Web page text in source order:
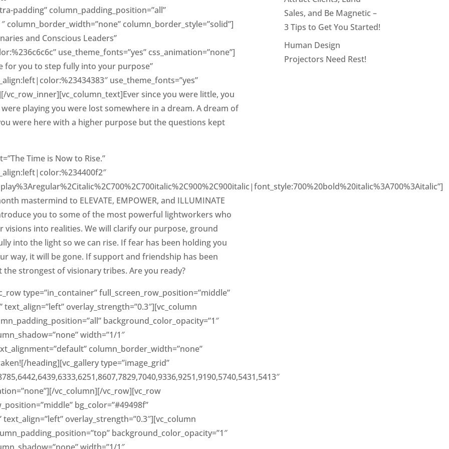
padding” column_padding_position=”all”
column_border_width=”none” column_border_style=”solid”]
and Conscious Leaders”
use_theme_fonts=”yes” css_animation=”none”]
for you to step fully into your purpose”
use_theme_fonts=”yes”
vc_row_inner][vc_column_text]Ever since you were little, you
playing you were lost somewhere in a dream. A dream of
were here with a higher purpose but the questions kept
Time is Now to Rise.”
mastermind to ELEVATE, EMPOWER, and ILLUMINATE
you to some of the most powerful lightworkers who
into realities. We will clarify our purpose, ground
into the light so we can rise. If fear has been holding you
way, it will be gone. If support and friendship has been
strongest of visionary tribes. Are you ready?
type=”in_container” full_screen_row_position=”middle”
overlay_strength=”0.3″][vc_column
background_color_opacity=”1″
width=”1/1″
column_border_width=”none”
heading][vc_gallery type=”image_grid”
vc_column][/vc_row][vc_row
bg_color=”#49498f”
overlay_strength=”0.3″][vc_column
background_color_opacity=”1″
Sales, and Be Magnetic –
3 Tips to Get You Started!
Human Design
Projectors Need Rest!